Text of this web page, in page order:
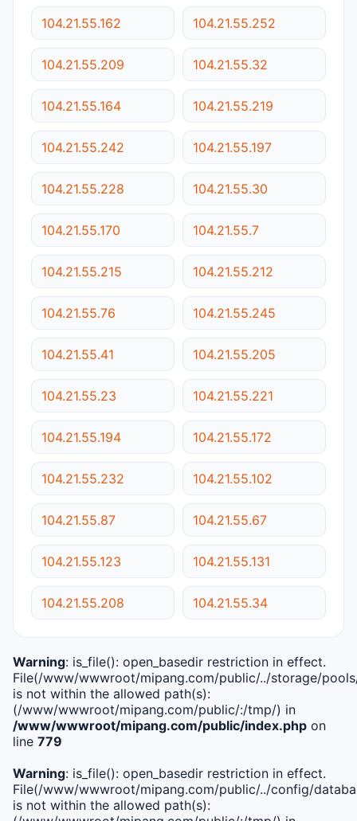
104.21.55.162 104.21.55.252
104.21.55.209 104.21.55.32
104.21.55.164 104.21.55.219
104.21.55.242 104.21.55.197
104.21.55.228 104.21.55.30
104.21.55.170 104.21.55.7
104.21.55.215 104.21.55.212
104.21.55.76 104.21.55.245
104.21.55.41 104.21.55.205
104.21.55.23 104.21.55.221
104.21.55.194 104.21.55.172
104.21.55.232 104.21.55.102
104.21.55.87 104.21.55.67
104.21.55.123 104.21.55.131
104.21.55.208 104.21.55.34
Warning: is_file(): open_basedir restriction in effect.
File(/www/wwwroot/mipang.com/public/../storage/
is not within the allowed path(s):
(/www/wwwroot/mipang.com/public/:/tmp/) in
/www/wwwroot/mipang.com/public/index.php on
line 779
Warning: is_file(): open_basedir restriction in effect.
File(/www/wwwroot/mipang.com/public/../config/
is not within the allowed path(s):